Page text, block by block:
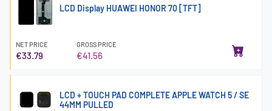
LCD Display HUAWEI HONOR 70 [TFT]
NET PRICE
€33.79
GROSS PRICE
€41.56
LCD + TOUCH PAD COMPLETE APPLE WATCH 5 / SE
44MM PULLED